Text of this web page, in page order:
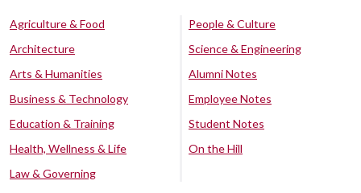
Agriculture & Food
Architecture
Arts & Humanities
Business & Technology
Education & Training
Health, Wellness & Life
Law & Governing
People & Culture
Science & Engineering
Alumni Notes
Employee Notes
Student Notes
On the Hill